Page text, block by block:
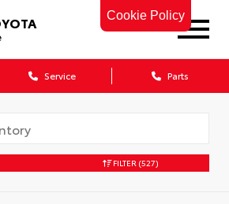
Cookie Policy
Service Parts
FILTER (527)